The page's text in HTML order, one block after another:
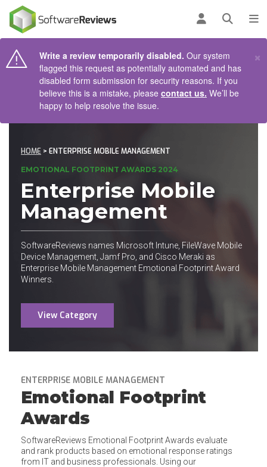
Log inOpen
Write a review temporarily disabled. Our system
flagged this request as potentially automated and has
disabled form submission for security reasons. If you
believe this is a mistake, please contact us. We’ll be
happy to help resolve the issue.
×
HOME > ENTERPRISE MOBILE MANAGEMENT
EMOTIONAL FOOTPRINT AWARDS 2024
Enterprise Mobile
Management
SoftwareReviews names Microsoft Intune, FileWave Mobile
Device Management, Jamf Pro, and Cisco Meraki as
Enterprise Mobile Management Emotional Footprint Award
Winners.
View Category
ENTERPRISE MOBILE MANAGEMENT
Emotional Footprint
Awards
SoftwareReviews Emotional Footprint Awards evaluate
and rank products based on emotional response ratings
from IT and business professionals. Using our